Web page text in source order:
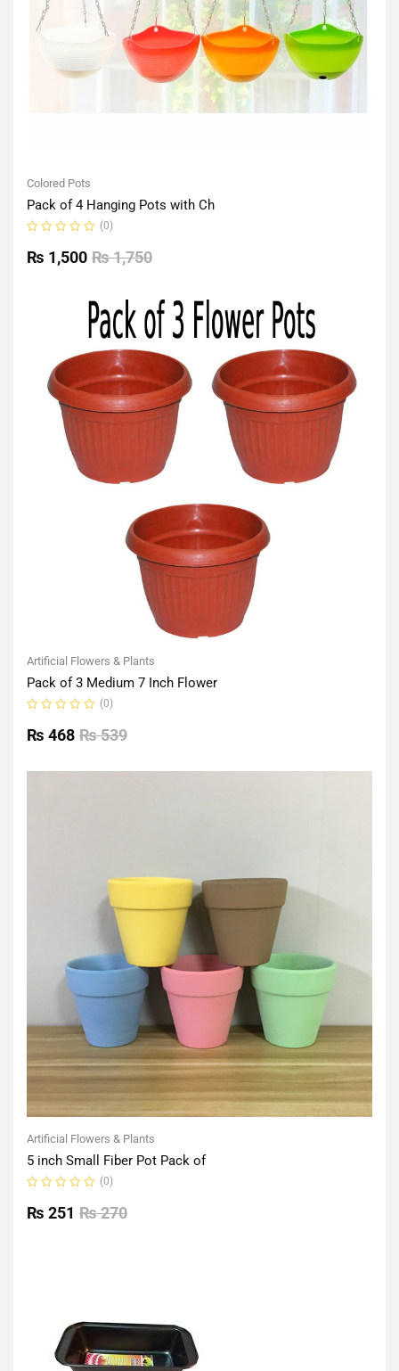
Colored Pots
Pack of 4 Hanging Pots with Ch
0
out
(0)
₨1,750
₨ 1,500
Artificial Flowers & Plants
Pack of 3 Medium 7 Inch Flower
0
out
(0)
₨539
₨ 468
Artificial Flowers & Plants
5 inch Small Fiber Pot Pack of
0
out
(0)
₨270
₨ 251